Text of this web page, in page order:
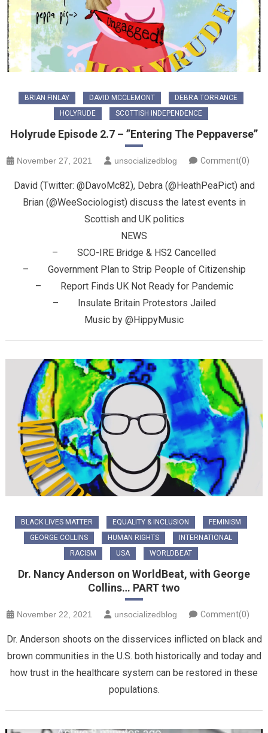
BRIAN FINLAY DAVID MCCLEMONT
DEBRA TORRANCE
HOLYRUDE
SCOTTISH INDEPENDENCE
Holyrude Episode 2.7 – ”Entering The Peppaverse”
November 27, 2021 unsocializedblog Comment(0)
David (Twitter: @DavoMc82), Debra (@HeathPeaPict) and
Brian (@WeeSociologist) discuss the latest events in
Scottish and UK politics
NEWS
– SCO-IRE Bridge & HS2 Cancelled
– Government Plan to Strip People of Citizenship
– Report Finds UK Not Ready for Pandemic
– Insulate Britain Protestors Jailed
Music by @HippyMusic
BLACK LIVES MATTER EQUALITY & INCLUSION
FEMINISM
GEORGE COLLINS
HUMAN RIGHTS
INTERNATIONAL
RACISM
USA WORLDBEAT
Dr. Nancy Anderson on WorldBeat, with George
Collins… PART two
November 22, 2021 unsocializedblog Comment(0)
Dr. Anderson shoots on the disservices inflicted on black and
brown communities in the U.S. both historically and today and
how trust in the healthcare system can be restored in these
populations.